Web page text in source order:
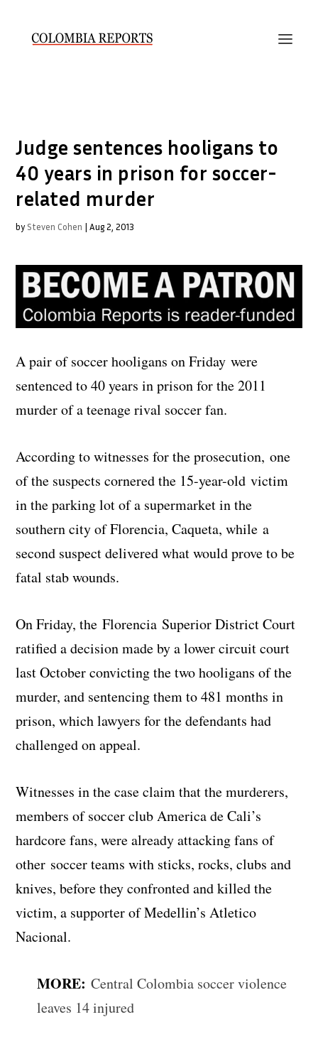
Judge sentences hooligans to
40 years in prison for soccer-
related murder
by Steven Cohen |Aug 2, 2013
A pair of soccer hooligans on Friday were
sentenced to 40 years in prison for the 2011
murder of a teenage rival soccer fan.
According to witnesses for the prosecution, one
of the suspects cornered the 15-year-old victim
in the parking lot of a supermarket in the
southern city of Florencia, Caqueta, while a
second suspect delivered what would prove to be
fatal stab wounds.
On Friday, the Florencia Superior District Court
ratified a decision made by a lower circuit court
last October convicting the two hooligans of the
murder, and sentencing them to 481 months in
prison, which lawyers for the defendants had
challenged on appeal.
Witnesses in the case claim that the murderers,
members of soccer club America de Cali’s
hardcore fans, were already attacking fans of
other soccer teams with sticks, rocks, clubs and
knives, before they confronted and killed the
victim, a supporter of Medellin’s Atletico
Nacional.
MORE: Central Colombia soccer violence
leaves 14 injured